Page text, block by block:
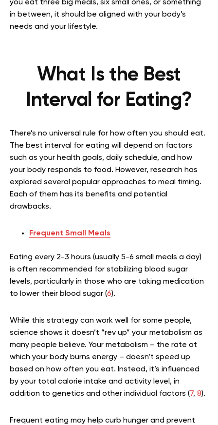
you eat three big meals, six small ones, or something
in between, it should be aligned with your body’s
needs and your lifestyle.
What Is the Best
Interval for Eating?
There’s no universal rule for how often you should eat.
The best interval for eating will depend on factors
such as your health goals, daily schedule, and how
your body responds to food. However, research has
explored several popular approaches to meal timing.
Each of them has its benefits and potential
drawbacks.
Frequent Small Meals
Eating every 2-3 hours (usually 5-6 small meals a day)
is often recommended for stabilizing blood sugar
levels, particularly in those who are taking medication
to lower their blood sugar (6).
While this strategy can work well for some people,
science shows it doesn’t “rev up” your metabolism as
many people believe. Your metabolism – the rate at
which your body burns energy – doesn’t speed up
based on how often you eat. Instead, it’s influenced
by your total calorie intake and activity level, in
addition to genetics and other individual factors (7, 8).
Frequent eating may help curb hunger and prevent